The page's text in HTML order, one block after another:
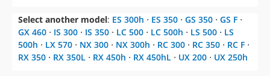
Select another model: ES 300h ⋅ ES 350 ⋅ GS 350 ⋅ GS F ⋅
GX 460 ⋅ IS 300 ⋅ IS 350 ⋅ LC 500 ⋅ LC 500h ⋅ LS 500 ⋅ LS
500h ⋅ LX 570 ⋅ NX 300 ⋅ NX 300h ⋅ RC 300 ⋅ RC 350 ⋅ RC F ⋅
RX 350 ⋅ RX 350L ⋅ RX 450h ⋅ RX 450hL ⋅ UX 200 ⋅ UX 250h